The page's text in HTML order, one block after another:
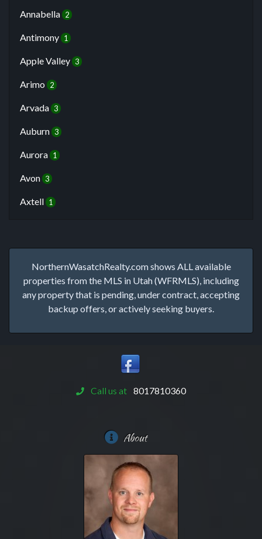
Annabella 2
Antimony 1
Apple Valley 3
Arimo 2
Arvada 3
Auburn 3
Aurora 1
Avon 3
Axtell 1
NorthernWasatchRealty.com shows ALL available
properties from the MLS in Utah (WFRMLS), including
any property that is pending, under contract, accepting
backup offers, or actively seeking buyers.
Call us at 8017810360
About